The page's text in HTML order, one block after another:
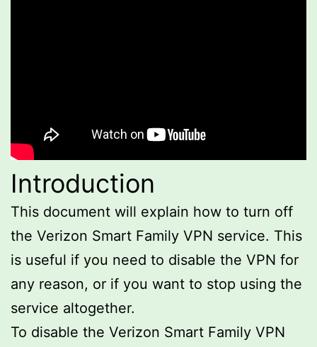
Introduction
This document will explain how to turn off
the Verizon Smart Family VPN service. This
is useful if you need to disable the VPN for
any reason, or if you want to stop using the
service altogether.
To disable the Verizon Smart Family VPN